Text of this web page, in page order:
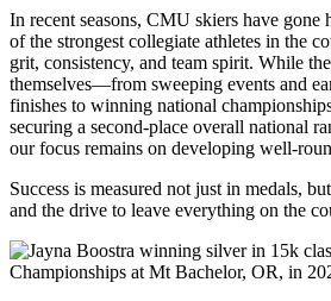
In recent seasons, CMU skiers have gone
of the strongest collegiate athletes in the
grit, consistency, and team spirit. While
themselves—from sweeping events and
finishes to winning national
securing a second-place overall national
our focus remains on developing well-
Success is measured not just in medals,
and the drive to leave everything on the